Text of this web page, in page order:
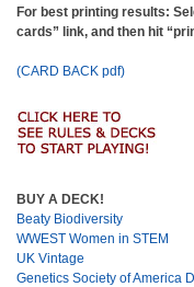
For best printing results:
cards” link, and then hit
(CARD BACK pdf)
BUY A DECK!
Beaty Biodiversity
WWEST Women in STEM
UK Vintage
Genetics Society of America